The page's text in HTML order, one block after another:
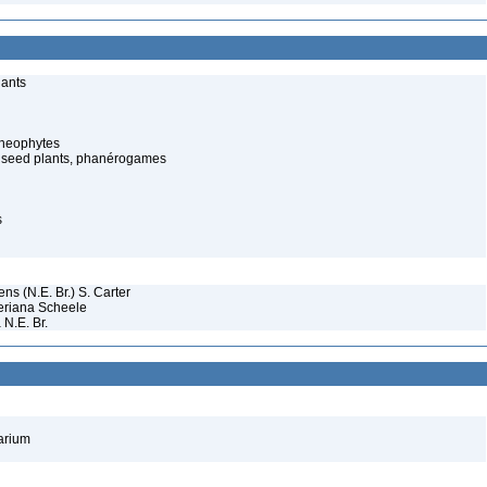
plants, phanérogames
(N.E. Br.) S. Carter
Scheele
Br.